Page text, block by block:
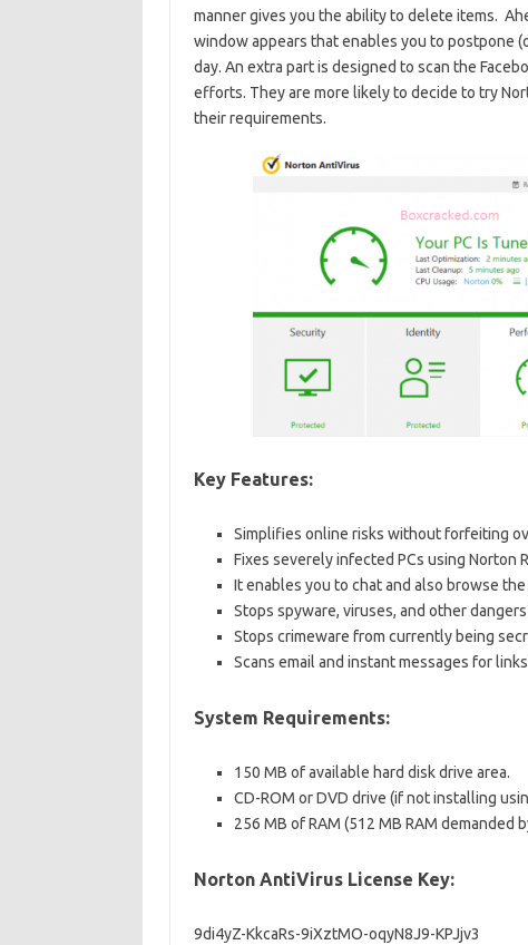
manner gives you the ability to delete items.
window appears that enables you to postpone
day. An extra part is designed to scan the
efforts. They are more likely to decide to try
their requirements.
Key Features:
Simplifies online risks without forfeiting
Fixes severely infected PCs using Norton
It enables you to chat and also browse
Stops spyware, viruses, and other
Stops crimeware from currently being
Scans email and instant messages for
System Requirements:
150 MB of available hard disk drive area.
CD-ROM or DVD drive (if not installing
256 MB of RAM (512 MB RAM demanded
Norton AntiVirus License Key:
9di4yZ-KkcaRs-9iXztMO-oqyN8J9-KPJjv3